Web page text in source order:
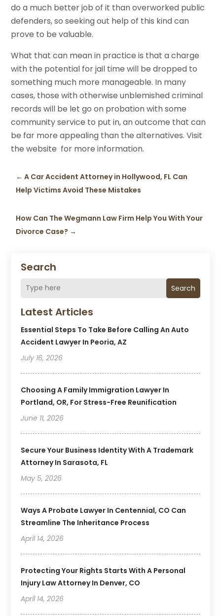
Search
Search
Latest Articles
Essential Steps To Take Before Calling An Auto
Accident Lawyer In Peoria, AZ
July 16, 2026
Choosing A Family Immigration Lawyer In
Portland, OR, For Stress-Free Reunification
June 11, 2026
Secure Your Business Identity With A Trademark
Attorney In Sarasota, FL
May 5, 2026
Ways A Probate Lawyer In Centennial, CO Can
Streamline The Inheritance Process
April 14, 2026
Protecting Your Rights Starts With A Personal
Injury Law Attorney In Denver, CO
April 14, 2026
do a much better job of it than overworked public
defenders, so seeking out help of this kind can
prove to be valuable.
What that can mean in practice is that a charge
with the potential for jail time will be dropped to
something much more manageable. In many
cases, those with otherwise unblemished criminal
records will be let go on probation with some
community service to put in, an outcome that can
be far more appealing than the alternatives. Visit
the website for more information.
←A Car Accident Attorney in Hollywood, FL Can
Help Victims Avoid These Mistakes
How Can The Wegmann Law Firm Help You With Your
Divorce Case? →